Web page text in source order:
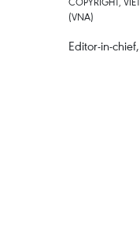
(VNA)
Editor-in-